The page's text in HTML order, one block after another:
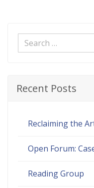
Search
Recent Posts
Reclaiming the
Open Forum:
Reading Group